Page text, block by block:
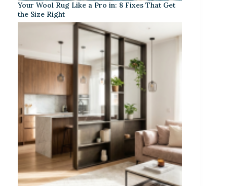
Your Wool Rug Like a Pro in: 8 Fixes That Get
the Size Right